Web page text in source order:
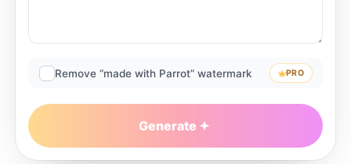
Remove “made with Parrot” watermark PRO
Generate